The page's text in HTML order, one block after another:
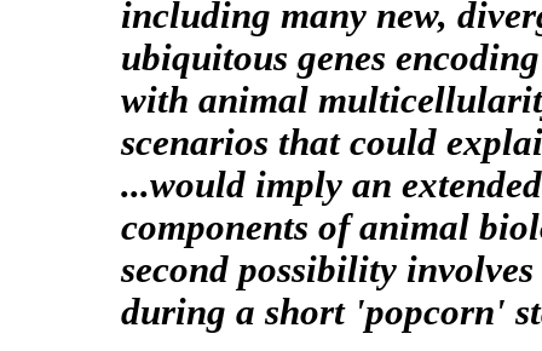
including many new,
ubiquitous genes
with animal
scenarios that could
...would imply an
components of animal
second possibility
during a short 'popcorn'